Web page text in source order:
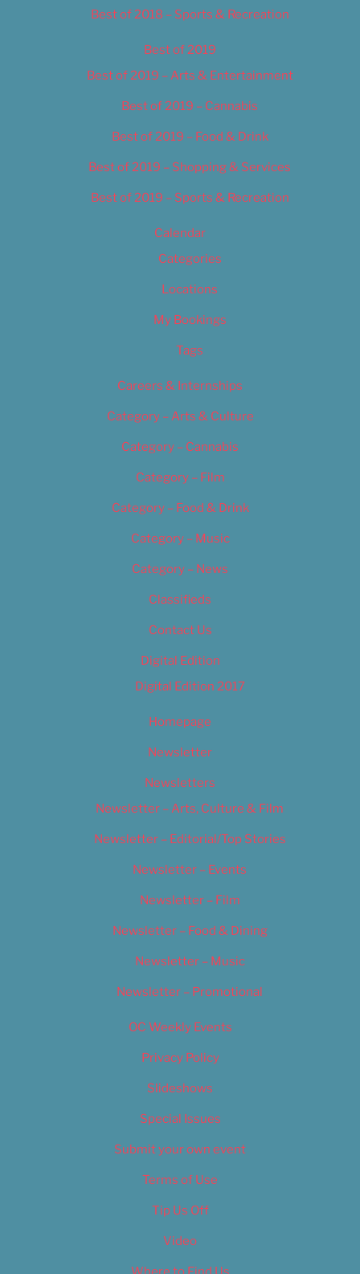
Best of 2018 – Sports & Recreation
Best of 2019
Best of 2019 – Arts & Entertainment
Best of 2019 – Cannabis
Best of 2019 – Food & Drink
Best of 2019 – Shopping & Services
Best of 2019 – Sports & Recreation
Calendar
Categories
Locations
My Bookings
Tags
Careers & Internships
Category – Arts & Culture
Category – Cannabis
Category – Film
Category – Food & Drink
Category – Music
Category – News
Classifieds
Contact Us
Digital Edition
Digital Edition 2017
Homepage
Newsletter
Newsletters
Newsletter – Arts, Culture & Film
Newsletter – Editorial/Top Stories
Newsletter – Events
Newsletter – Film
Newsletter – Food & Dining
Newsletter – Music
Newsletter – Promotional
OC Weekly Events
Privacy Policy
Slideshows
Special Issues
Submit your own event
Terms of Use
Tip Us Off
Video